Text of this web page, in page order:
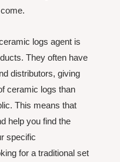
logs agent is
They often have
distributors, giving
ceramic logs than
This means that
help you find the
specific
for a traditional set